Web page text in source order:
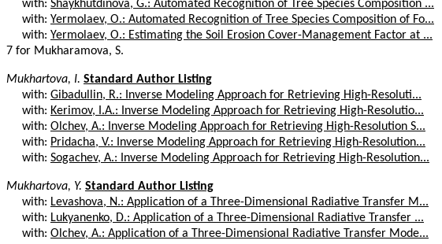
with: Shaykhutdinova, G.: Automated Recognition of Tree Species Composition ...
with: Yermolaev, O.: Automated Recognition of Tree Species Composition of Fo...
with: Yermolaev, O.: Estimating the Soil Erosion Cover-Management Factor at ...
7 for Mukharamova, S.
Mukhartova, I. Standard Author Listing
with: Gibadullin, R.: Inverse Modeling Approach for Retrieving High-Resoluti...
with: Kerimov, I.A.: Inverse Modeling Approach for Retrieving High-Resolutio...
with: Olchev, A.: Inverse Modeling Approach for Retrieving High-Resolution S...
with: Pridacha, V.: Inverse Modeling Approach for Retrieving High-Resolution...
with: Sogachev, A.: Inverse Modeling Approach for Retrieving High-Resolution...
Mukhartova, Y. Standard Author Listing
with: Levashova, N.: Application of a Three-Dimensional Radiative Transfer M...
with: Lukyanenko, D.: Application of a Three-Dimensional Radiative Transfer ...
with: Olchev, A.: Application of a Three-Dimensional Radiative Transfer Mode...